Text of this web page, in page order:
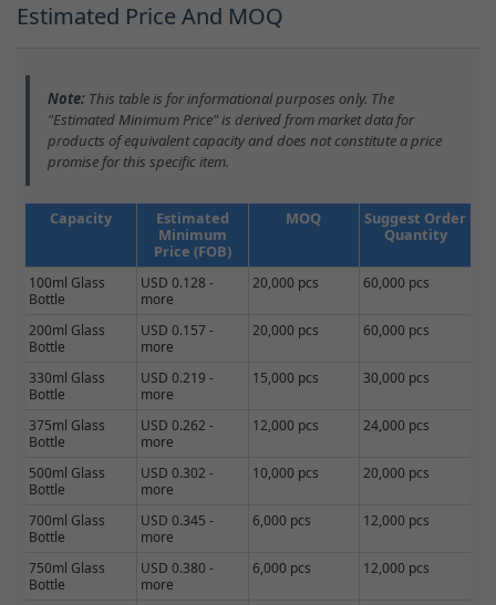
Estimated Price And MOQ
Note: This table is for informational purposes only. The
"Estimated Minimum Price" is derived from market data for
products of equivalent capacity and does not constitute a price
promise for this specific item.
Capacity
Estimated
Minimum
Price (FOB)
MOQ
Suggest Order
Quantity
100ml Glass
Bottle
USD 0.128 -
more
20,000 pcs 60,000 pcs
200ml Glass
Bottle
USD 0.157 -
more
20,000 pcs 60,000 pcs
330ml Glass
Bottle
USD 0.219 -
more
15,000 pcs 30,000 pcs
375ml Glass
Bottle
USD 0.262 -
more
12,000 pcs 24,000 pcs
500ml Glass
Bottle
USD 0.302 -
more
10,000 pcs 20,000 pcs
700ml Glass
Bottle
USD 0.345 -
more
6,000 pcs 12,000 pcs
750ml Glass
Bottle
USD 0.380 -
more
6,000 pcs 12,000 pcs